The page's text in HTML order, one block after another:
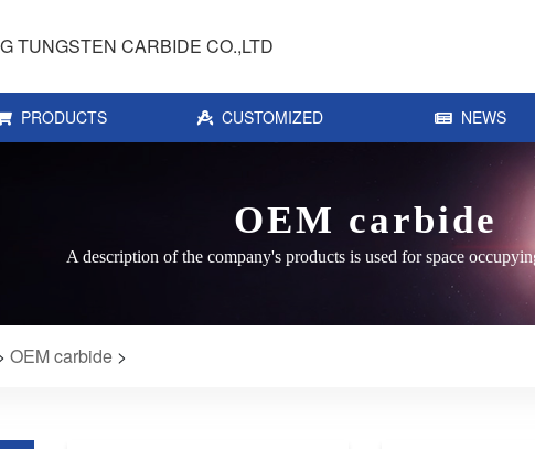
TUNGSTEN CARBIDE CO.,LTD
PRODUCTS CUSTOMIZED NEWS
OEM carbide
A description of the company's products is used for space
OEM carbide >